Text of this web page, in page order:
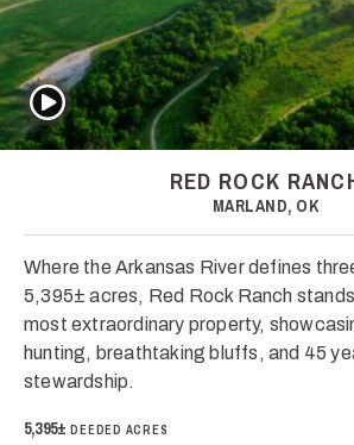
Play Video
RED ROCK
MARLAND, OK
Where the Arkansas River defines
5,395± acres, Red Rock Ranch
most extraordinary property,
hunting, breathtaking bluffs, and 45
stewardship.
5,395±DEEDED ACRES